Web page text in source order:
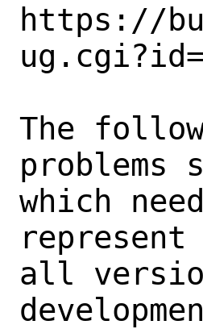
https://
The
problems
which
all